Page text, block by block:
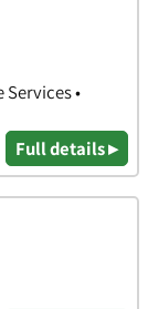
•
Full details ▸